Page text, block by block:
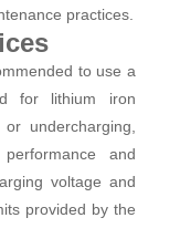
practices.
to use a
for lithium iron
undercharging,
and
voltage and
provided by the